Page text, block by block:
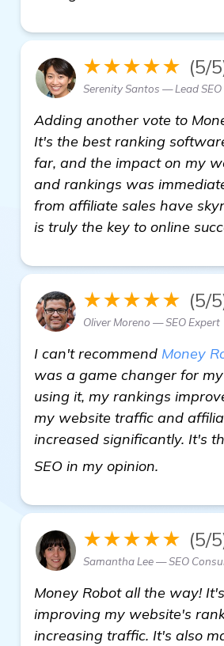
★★★★★ (5/
Serenity Santos — Lead
Adding another vote to
It's the best ranking
far, and the impact on my
and rankings was
from affiliate sales have
is truly the key to online
★★★★★ (5/
Oliver Moreno — SEO Expert
I can't recommend Money
was a game changer for
using it, my rankings
my website traffic and
increased significantly. It's
SEO in my opinion.
★★★★★ (5/
Samantha Lee — SEO
Money Robot all the way!
improving my website's
increasing traffic. It's also